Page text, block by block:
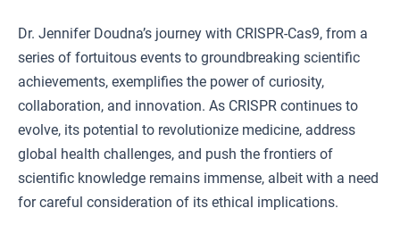
Dr. Jennifer Doudna’s journey with CRISPR-Cas9, from a
series of fortuitous events to groundbreaking scientific
achievements, exemplifies the power of curiosity,
collaboration, and innovation. As CRISPR continues to
evolve, its potential to revolutionize medicine, address
global health challenges, and push the frontiers of
scientific knowledge remains immense, albeit with a need
for careful consideration of its ethical implications.